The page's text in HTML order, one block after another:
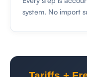
system. No import